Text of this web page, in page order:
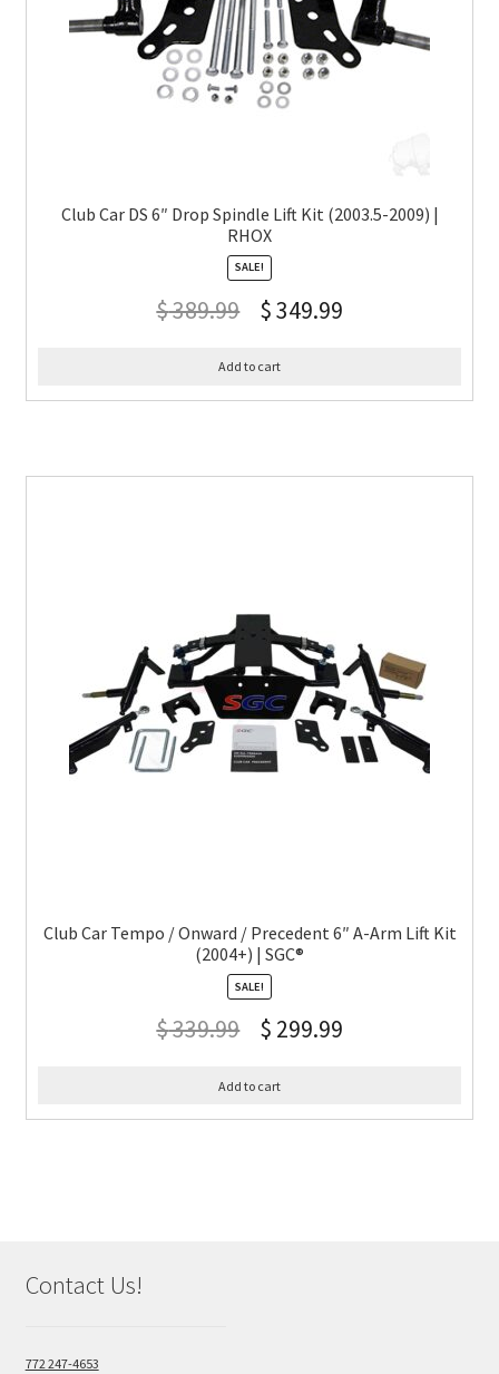
Club Car DS 6″ Drop Spindle Lift Kit (2003.5-2009) |
RHOX
SALE!
$389.99 $349.99
Add to cart
Club Car Tempo / Onward / Precedent 6″ A-Arm Lift Kit
(2004+) | SGC®
SALE!
$339.99 $ 299.99
Add to cart
Contact Us!
772 247-4653